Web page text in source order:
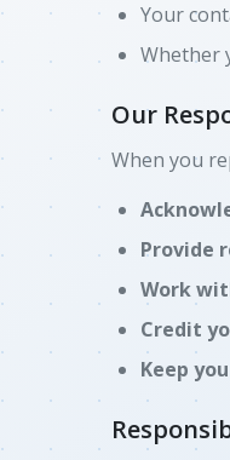
Your
Whether
Our
When you
Provide
Work
Credit
Keep